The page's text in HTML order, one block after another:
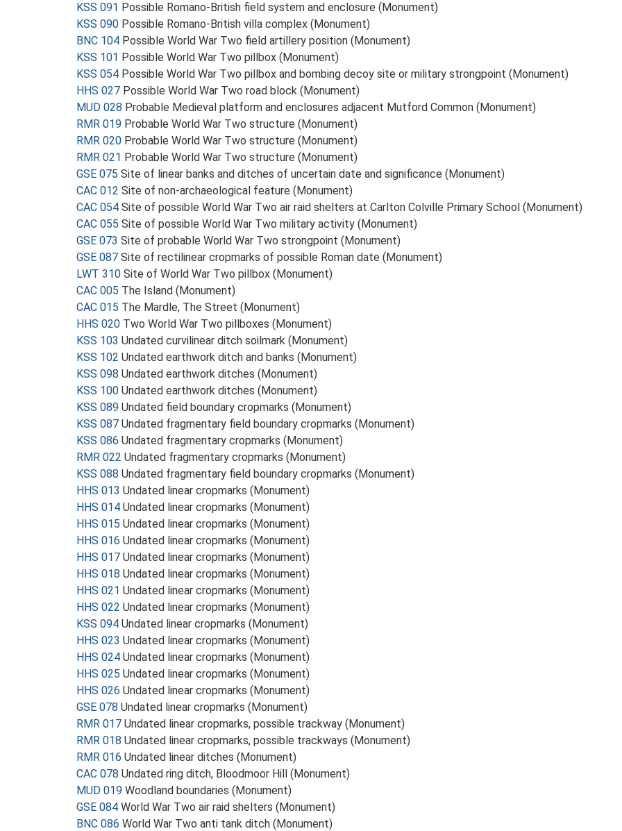
KSS 091 Possible Romano-British field system and enclosure (Monument)
KSS 090 Possible Romano-British villa complex (Monument)
BNC 104 Possible World War Two field artillery position (Monument)
KSS 101 Possible World War Two pillbox (Monument)
KSS 054 Possible World War Two pillbox and bombing decoy site or military strongpoint (Monument)
HHS 027 Possible World War Two road block (Monument)
MUD 028 Probable Medieval platform and enclosures adjacent Mutford Common (Monument)
RMR 019 Probable World War Two structure (Monument)
RMR 020 Probable World War Two structure (Monument)
RMR 021 Probable World War Two structure (Monument)
GSE 075 Site of linear banks and ditches of uncertain date and significance (Monument)
CAC 012 Site of non-archaeological feature (Monument)
CAC 054 Site of possible World War Two air raid shelters at Carlton Colville Primary School (Monument)
CAC 055 Site of possible World War Two military activity (Monument)
GSE 073 Site of probable World War Two strongpoint (Monument)
GSE 087 Site of rectilinear cropmarks of possible Roman date (Monument)
LWT 310 Site of World War Two pillbox (Monument)
CAC 005 The Island (Monument)
CAC 015 The Mardle, The Street (Monument)
HHS 020 Two World War Two pillboxes (Monument)
KSS 103 Undated curvilinear ditch soilmark (Monument)
KSS 102 Undated earthwork ditch and banks (Monument)
KSS 098 Undated earthwork ditches (Monument)
KSS 100 Undated earthwork ditches (Monument)
KSS 089 Undated field boundary cropmarks (Monument)
KSS 087 Undated fragmentary field boundary cropmarks (Monument)
KSS 086 Undated fragmentary cropmarks (Monument)
RMR 022 Undated fragmentary cropmarks (Monument)
KSS 088 Undated fragmentary field boundary cropmarks (Monument)
HHS 013 Undated linear cropmarks (Monument)
HHS 014 Undated linear cropmarks (Monument)
HHS 015 Undated linear cropmarks (Monument)
HHS 016 Undated linear cropmarks (Monument)
HHS 017 Undated linear cropmarks (Monument)
HHS 018 Undated linear cropmarks (Monument)
HHS 021 Undated linear cropmarks (Monument)
HHS 022 Undated linear cropmarks (Monument)
KSS 094 Undated linear cropmarks (Monument)
HHS 023 Undated linear cropmarks (Monument)
HHS 024 Undated linear cropmarks (Monument)
HHS 025 Undated linear cropmarks (Monument)
HHS 026 Undated linear cropmarks (Monument)
GSE 078 Undated linear cropmarks (Monument)
RMR 017 Undated linear cropmarks, possible trackway (Monument)
RMR 018 Undated linear cropmarks, possible trackways (Monument)
RMR 016 Undated linear ditches (Monument)
CAC 078 Undated ring ditch, Bloodmoor Hill (Monument)
MUD 019 Woodland boundaries (Monument)
GSE 084 World War Two air raid shelters (Monument)
BNC 086 World War Two anti tank ditch (Monument)